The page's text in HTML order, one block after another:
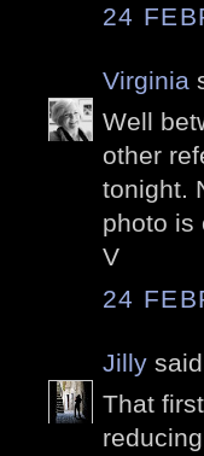
24
Virginia
Well
other
tonight.
photo is
V
24
Jilly
That